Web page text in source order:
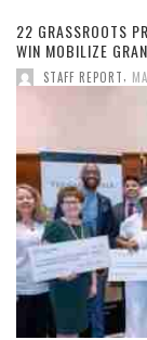
22 GRASSROOTS
WIN MOBILIZE
STAFF REPORT